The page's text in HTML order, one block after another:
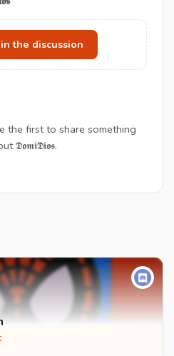
the discussion
the first to share something
𝕯𝖔𝖒𝖎𝕯𝖎𝖔𝖘.